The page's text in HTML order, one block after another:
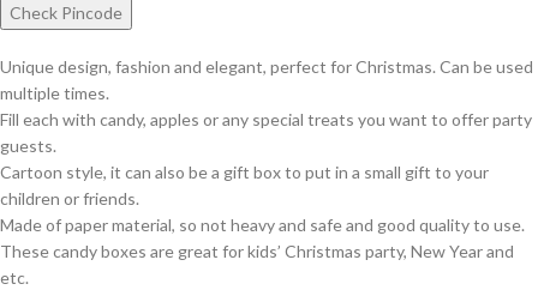
Check Pincode
Unique design, fashion and elegant, perfect for Christmas. Can be used
multiple times.
Fill each with candy, apples or any special treats you want to offer party
guests.
Cartoon style, it can also be a gift box to put in a small gift to your
children or friends.
Made of paper material, so not heavy and safe and good quality to use.
These candy boxes are great for kids’ Christmas party, New Year and
etc.